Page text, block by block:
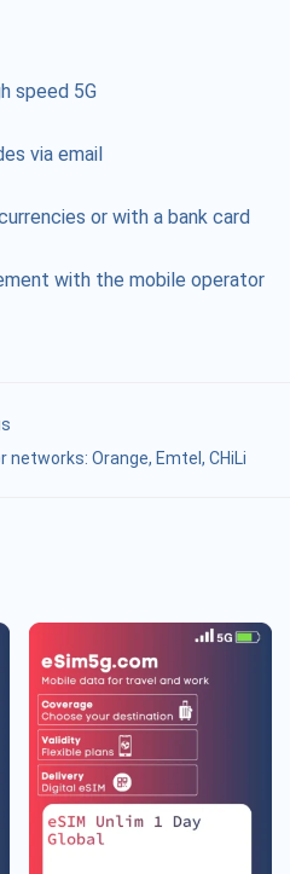
speed 5G
via email
or with a bank card
with the mobile operator
Orange, Emtel, CHiLi